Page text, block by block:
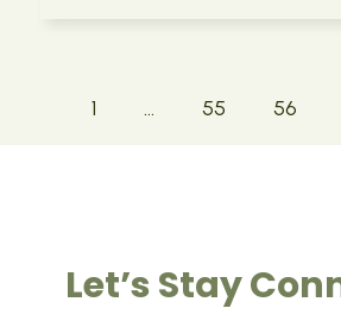
1 … 55 56
Let’s Stay